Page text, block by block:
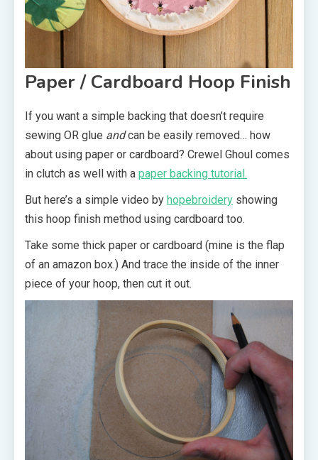
Paper / Cardboard Hoop Finish
If you want a simple backing that doesn’t require
sewing OR glue andcan be easily removed… how
about using paper or cardboard? Crewel Ghoul comes
in clutch as well with a paper backing tutorial.
But here’s a simple video by hopebroidery showing
this hoop finish method using cardboard too.
Take some thick paper or cardboard (mine is the flap
of an amazon box.) And trace the inside of the inner
piece of your hoop, then cut it out.